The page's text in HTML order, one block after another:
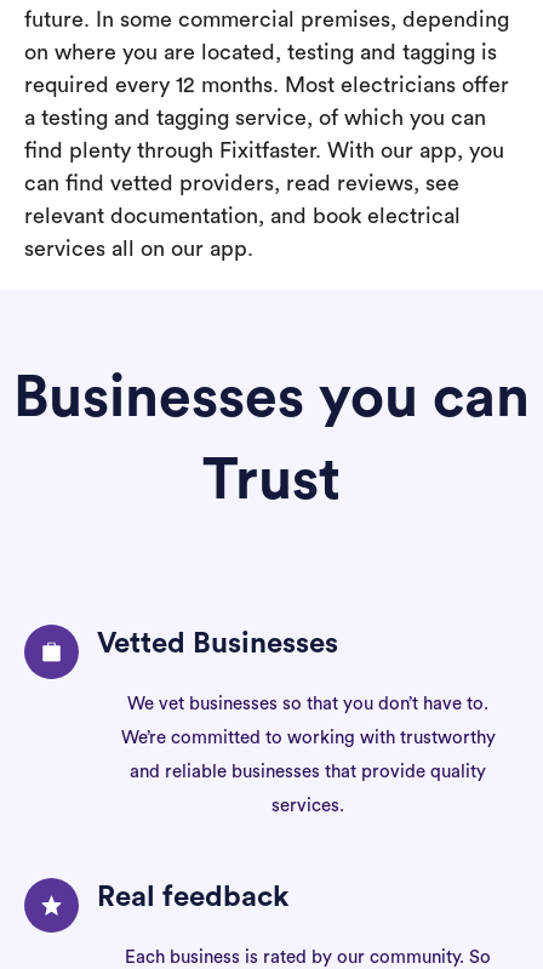
future. In some commercial premises, depending
on where you are located, testing and tagging is
required every 12 months. Most electricians offer
a testing and tagging service, of which you can
find plenty through Fixitfaster. With our app, you
can find vetted providers, read reviews, see
relevant documentation, and book electrical
services all on our app.
Businesses you can
Trust
Vetted Businesses
We vet businesses so that you don’t have to.
We’re committed to working with trustworthy
and reliable businesses that provide quality
services.
Real feedback
Each business is rated by our community. So